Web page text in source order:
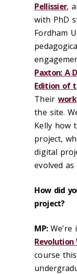
Pellissier,
with PhD
Fordham
Paxton: A
Edition of
Their work
the site.
Kelly how
project,
digital
evolved
How did
project?
MP:We’re
course